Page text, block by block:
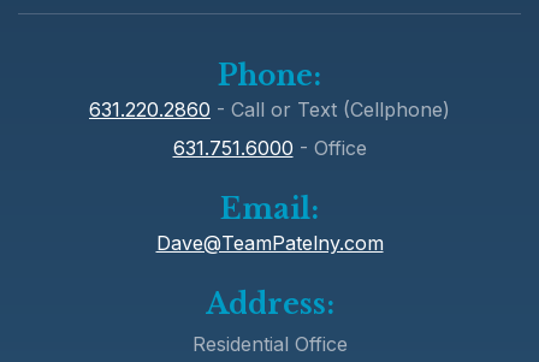
Commack Middle School
Public 6-8
Paumanok Elementary School
631-592-3650
Phone:
631.220.2860 - Call or Text (Cellphone)
631.751.6000 - Office
Email:
Dave@TeamPatelny.com
Address:
Residential Office